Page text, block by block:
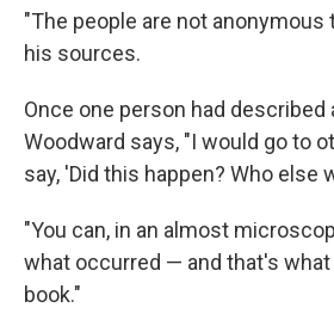
"The people are not anonymous
his sources.
Once one person had described
Woodward says, "I would go to
say, 'Did this happen? Who else
"You can, in an almost
what occurred — and that's
book."